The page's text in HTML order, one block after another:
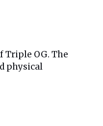
Triple OG. The
physical